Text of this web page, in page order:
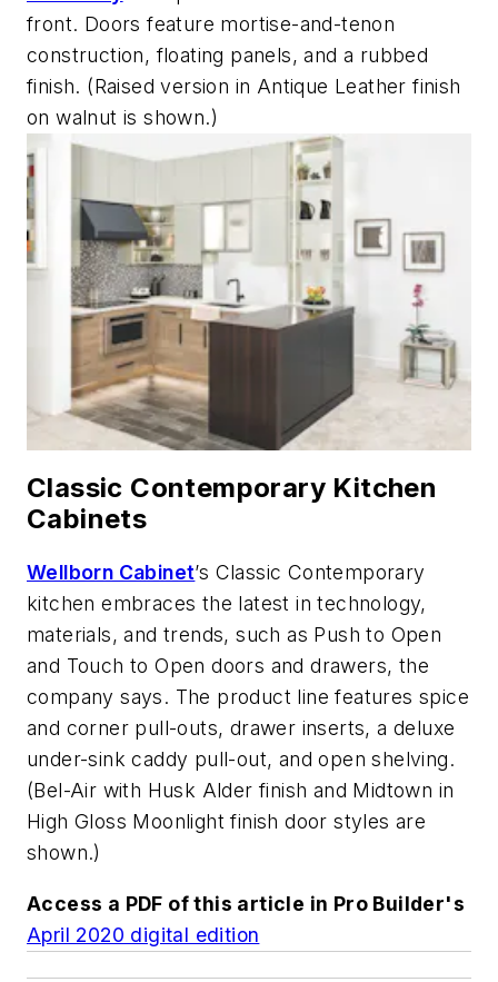
front. Doors feature mortise-and-tenon
construction, floating panels, and a rubbed
finish. (Raised version in Antique Leather finish
on walnut is shown.)
Classic Contemporary Kitchen
Cabinets
Wellborn Cabinet’s Classic Contemporary
kitchen embraces the latest in technology,
materials, and trends, such as Push to Open
and Touch to Open doors and drawers, the
company says. The product line features spice
and corner pull-outs, drawer inserts, a deluxe
under-sink caddy pull-out, and open shelving.
(Bel-Air with Husk Alder finish and Midtown in
High Gloss Moonlight finish door styles are
shown.)
Access a PDF of this article in Pro Builder's
April 2020 digital edition